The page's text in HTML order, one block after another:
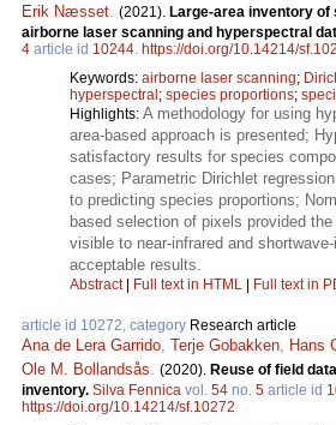
Erik Næsset (2021). Large-area inventory
airborne laser scanning and hyperspectral
4 article id 10244 https://doi.org/10.14214/
Keywords: airborne laser scanning;
hyperspectral; species proportions;
Highlights: A methodology for using
area-based approach is presented;
satisfactory results for species
cases; Parametric Dirichlet
to predicting species proportions;
based selection of pixels provided
visible to near-infrared and
acceptable results.
Abstract| Full text in HTML | Full text in
article id 10272, category Research article
Ana de Lera Garrido Terje Gobakken Hans
Ole M. Bollandsås
(2020). Reuse of field
inventory. Silva Fennica vol. 54 no. 5 article id
https://doi.org/10.14214/sf.10272